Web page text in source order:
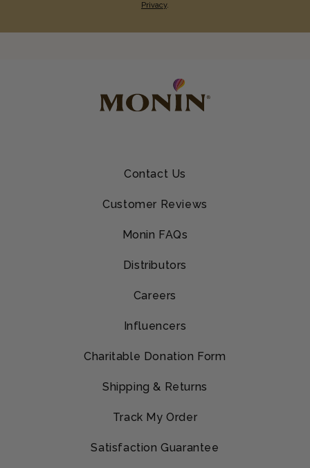
Privacy.
Contact Us
Customer Reviews
Monin FAQs
Distributors
Careers
Influencers
Charitable Donation Form
Shipping & Returns
Track My Order
Satisfaction Guarantee